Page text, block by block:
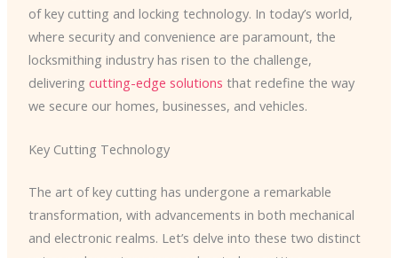
of key cutting and locking technology. In today’s world,
where security and convenience are paramount, the
locksmithing industry has risen to the challenge,
delivering cutting-edge solutions that redefine the way
we secure our homes, businesses, and vehicles.
Key Cutting Technology
The art of key cutting has undergone a remarkable
transformation, with advancements in both mechanical
and electronic realms. Let’s delve into these two distinct